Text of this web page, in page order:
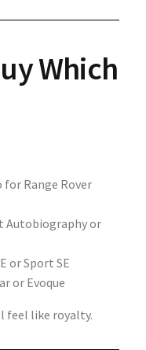
Which
for Range Rover
Autobiography or
or Sport SE
or Evoque
feel like royalty.